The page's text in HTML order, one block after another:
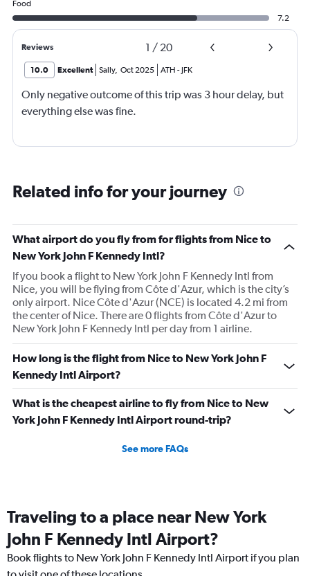
Food
7.2
Reviews 1 / 20
10.0 Excellent Sally, Oct 2025 ATH - JFK
Only negative outcome of this trip was 3 hour delay, but
everything else was fine.
Related info for your journey
What airport do you fly from for flights from Nice to
New York John F Kennedy Intl?
If you book a flight to New York John F Kennedy Intl from
Nice, you will be flying from Côte d'Azur, which is the city’s
only airport. Nice Côte d'Azur (NCE) is located 4.2 mi from
the center of Nice. There are 0 flights from Côte d'Azur to
New York John F Kennedy Intl per day from 1 airline.
How long is the flight from Nice to New York John F
Kennedy Intl Airport?
What is the cheapest airline to fly from Nice to New
York John F Kennedy Intl Airport round-trip?
See more FAQs
Traveling to a place near New York
John F Kennedy Intl Airport?
Book flights to New York John F Kennedy Intl Airport if you plan